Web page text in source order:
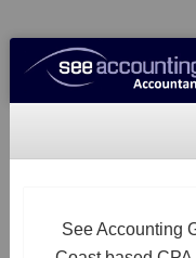
See
Accountants &
See Accounting